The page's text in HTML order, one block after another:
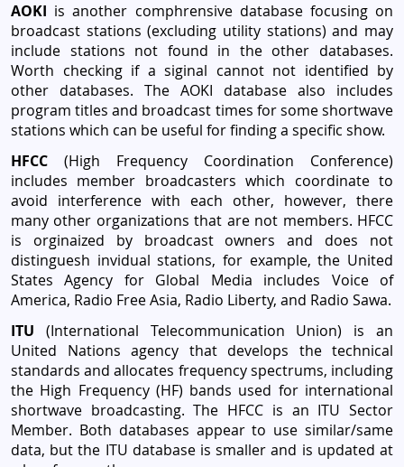
AOKI is another comphrensive database focusing on
broadcast stations (excluding utility stations) and may
include stations not found in the other databases.
Worth checking if a siginal cannot not identified by
other databases. The AOKI database also includes
program titles and broadcast times for some shortwave
stations which can be useful for finding a specific show.
HFCC (High Frequency Coordination Conference)
includes member broadcasters which coordinate to
avoid interference with each other, however, there
many other organizations that are not members. HFCC
is orginaized by broadcast owners and does not
distinguesh invidual stations, for example, the United
States Agency for Global Media includes Voice of
America, Radio Free Asia, Radio Liberty, and Radio Sawa.
ITU (International Telecommunication Union) is an
United Nations agency that develops the technical
standards and allocates frequency spectrums, including
the High Frequency (HF) bands used for international
shortwave broadcasting. The HFCC is an ITU Sector
Member. Both databases appear to use similar/same
data, but the ITU database is smaller and is updated at